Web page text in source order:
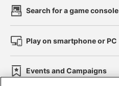
Search for a game console
Play on smartphone or PC
Events and Campaigns